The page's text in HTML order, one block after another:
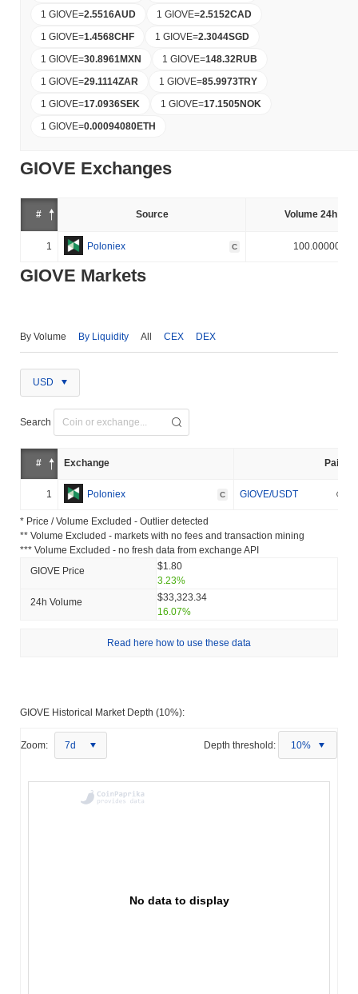
1 GIOVE=2.5516AUD 1 GIOVE=2.5152CAD
1 GIOVE=1.4568CHF 1 GIOVE=2.3044SGD
1 GIOVE=30.8961MXN 1 GIOVE=148.32RUB
1 GIOVE=29.1114ZAR 1 GIOVE=85.9973TRY
1 GIOVE=17.0936SEK 1 GIOVE=17.1505NOK
1 GIOVE=0.00094080ETH
GIOVE Exchanges
# Source Volume 24h (%)
1 Poloniex C 100.000000%
GIOVE Markets
By Volume By Liquidity All CEX DEX
USD
Search
# Exchange Pair
1 Poloniex C GIOVE/USDT
* Price / Volume Excluded - Outlier detected
** Volume Excluded - markets with no fees and transaction mining
*** Volume Excluded - no fresh data from exchange API
GIOVE Price
$1.80
3.23%
24h Volume
$33,323.34
16.07%
Read here how to use these data
GIOVE Historical Market Depth (10%):
Zoom: 7d Depth threshold: 10%
No data to display